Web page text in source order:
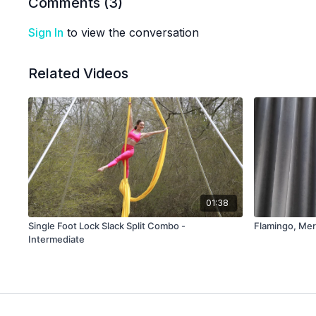
Sign In to view the conversation
Related Videos
01:38
Single Foot Lock Slack Split Combo -
Intermediate
Flamingo,